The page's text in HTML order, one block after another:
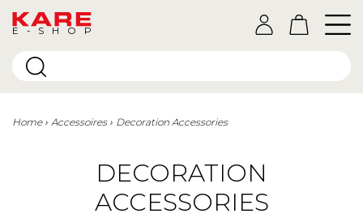
E-SHOP
Home Accessoires Decoration Accessories
DECORATION
ACCESSORIES